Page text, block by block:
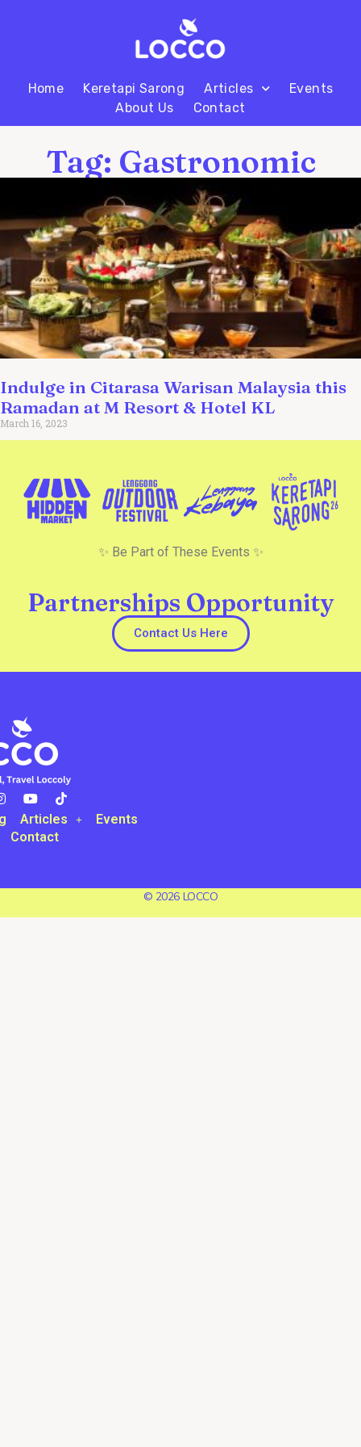
Home Keretapi Sarong Articles
Events
About Us
Contact
Tag: Gastronomic
Indulge in Citarasa Warisan Malaysia this
Ramadan at M Resort & Hotel KL
March 16, 2023
✨ Be Part of These Events ✨
Partnerships Opportunity
Contact Us Here
Articles
Events
Contact
© 2026 LOCCO